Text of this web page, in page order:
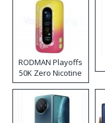
RODMAN Playoffs
50K Zero Nicotine
Disposable Vape